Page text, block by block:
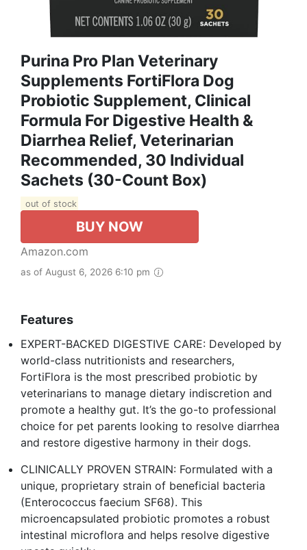
Purina Pro Plan Veterinary
Supplements FortiFlora Dog
Probiotic Supplement, Clinical
Formula For Digestive Health &
Diarrhea Relief, Veterinarian
Recommended, 30 Individual
Sachets (30-Count Box)
out of stock
BUY NOW
Amazon.com
as of August 6, 2026 6:10 pm
Features
EXPERT-BACKED DIGESTIVE CARE: Developed by
world-class nutritionists and researchers,
FortiFlora is the most prescribed probiotic by
veterinarians to manage dietary indiscretion and
promote a healthy gut. It’s the go-to professional
choice for pet parents looking to resolve diarrhea
and restore digestive harmony in their dogs.
CLINICALLY PROVEN STRAIN: Formulated with a
unique, proprietary strain of beneficial bacteria
(Enterococcus faecium SF68). This
microencapsulated probiotic promotes a robust
intestinal microflora and helps resolve digestive